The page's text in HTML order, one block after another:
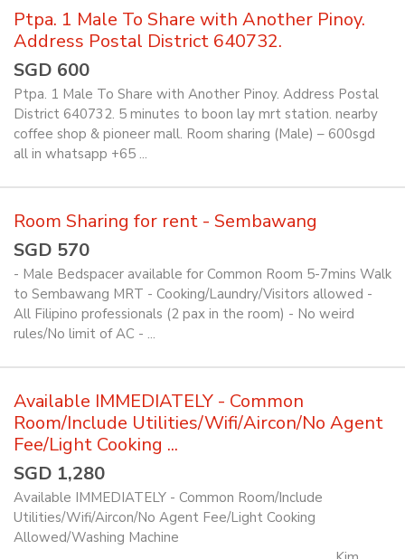
Ptpa. 1 Male To Share with Another Pinoy.
Address Postal District 640732.
SGD 600
Ptpa. 1 Male To Share with Another Pinoy. Address Postal
District 640732. 5 minutes to boon lay mrt station. nearby
coffee shop & pioneer mall. Room sharing (Male) – 600sgd
all in whatsapp +65 ...
Room Sharing for rent - Sembawang
SGD 570
- Male Bedspacer available for Common Room 5-7mins Walk
to Sembawang MRT - Cooking/Laundry/Visitors allowed -
All Filipino professionals (2 pax in the room) - No weird
rules/No limit of AC - ...
Available IMMEDIATELY - Common
Room/Include Utilities/Wifi/Aircon/No Agent
Fee/Light Cooking ...
SGD 1,280
Available IMMEDIATELY - Common Room/Include
Utilities/Wifi/Aircon/No Agent Fee/Light Cooking
Allowed/Washing Machine